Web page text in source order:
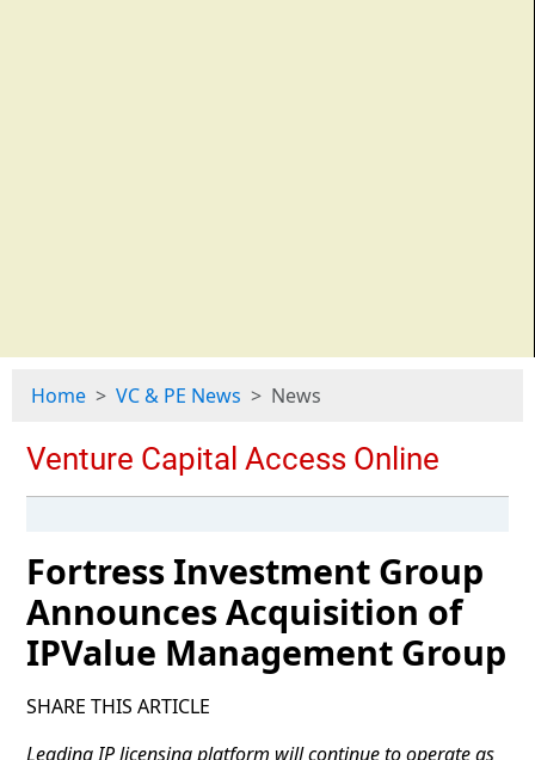
Home VC & PE News News
Fortress Investment Group
Announces Acquisition of
IPValue Management Group
SHARE THIS ARTICLE
Leading IP licensing platform will continue to operate as